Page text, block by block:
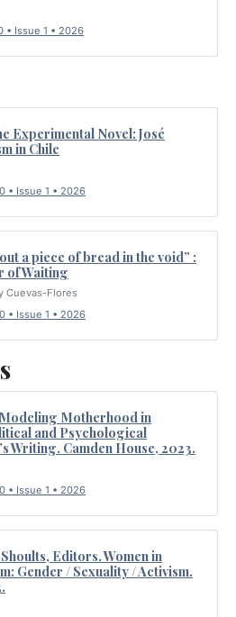
• Issue 1 • 2026
Experimental Novel: José
in Chile
• Issue 1 • 2026
a piece of bread in the void” :
of Waiting
Cuevas-Flores
• Issue 1 • 2026
Motherhood in
and Psychological
Writing. Camden House, 2023.
• Issue 1 • 2026
Editors. Women in
Gender / Sexuality / Activism.